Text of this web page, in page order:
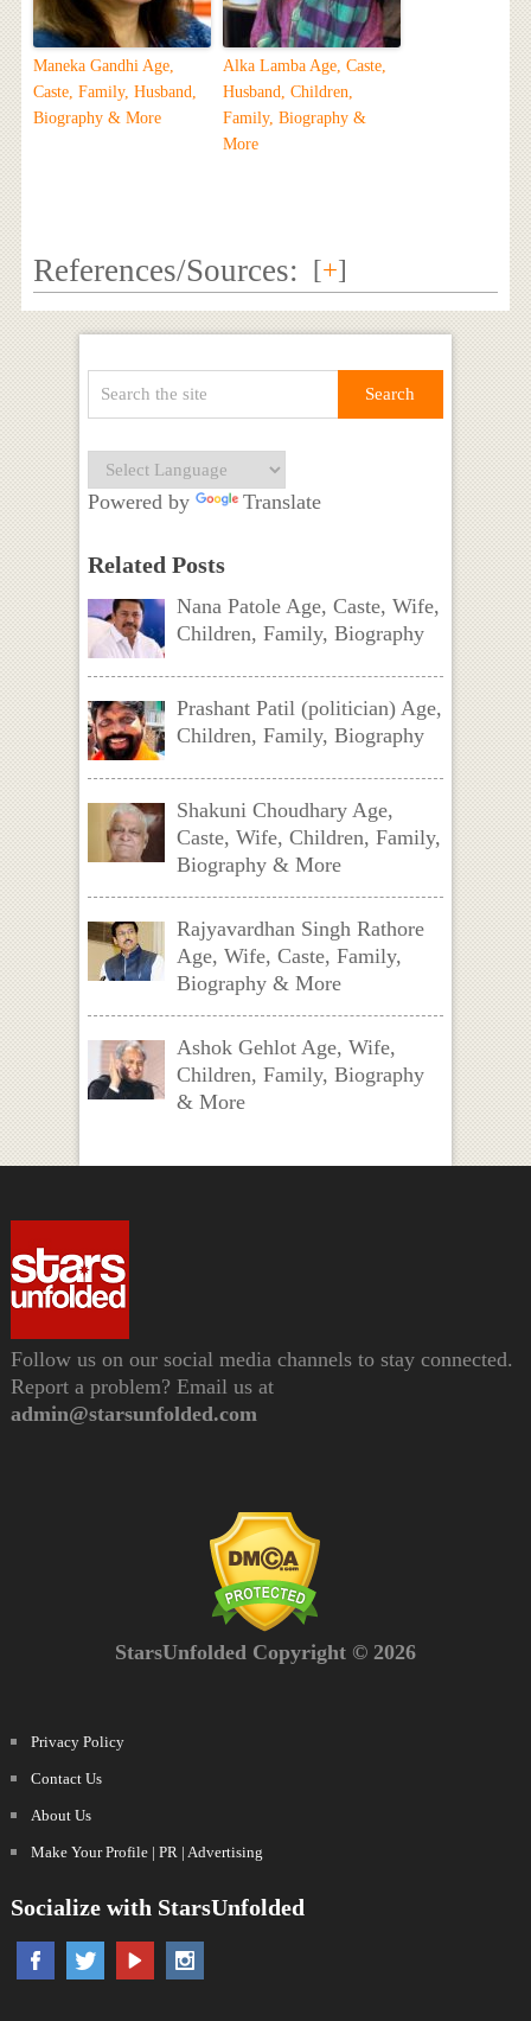
Maneka Gandhi Age,
Caste, Family, Husband,
Biography & More
Alka Lamba Age, Caste,
Husband, Children,
Family, Biography &
More
References/Sources: [+]
Powered by Translate
Related Posts
Nana Patole Age, Caste, Wife,
Children, Family, Biography
Prashant Patil (politician) Age,
Children, Family, Biography
Shakuni Choudhary Age,
Caste, Wife, Children, Family,
Biography & More
Rajyavardhan Singh Rathore
Age, Wife, Caste, Family,
Biography & More
Ashok Gehlot Age, Wife,
Children, Family, Biography
& More
Follow us on our social media channels to stay connected.
Report a problem? Email us at
admin@starsunfolded.com
StarsUnfolded Copyright © 2026
Privacy Policy
Contact Us
About Us
Make Your Profile | PR | Advertising
Socialize with StarsUnfolded